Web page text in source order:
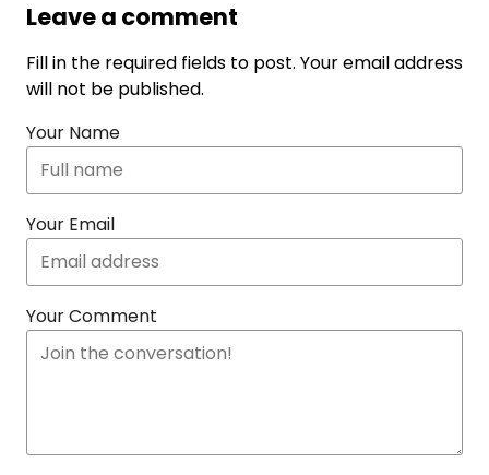
Leave a comment
Fill in the required fields to post. Your email address
will not be published.
Your Name
Your Email
Your Comment